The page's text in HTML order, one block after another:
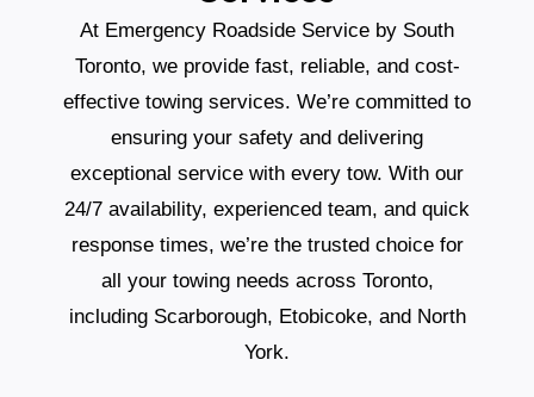
At Emergency Roadside Service by South
Toronto, we provide fast, reliable, and cost-
effective towing services. We’re committed to
ensuring your safety and delivering
exceptional service with every tow. With our
24/7 availability, experienced team, and quick
response times, we’re the trusted choice for
all your towing needs across Toronto,
including Scarborough, Etobicoke, and North
York.